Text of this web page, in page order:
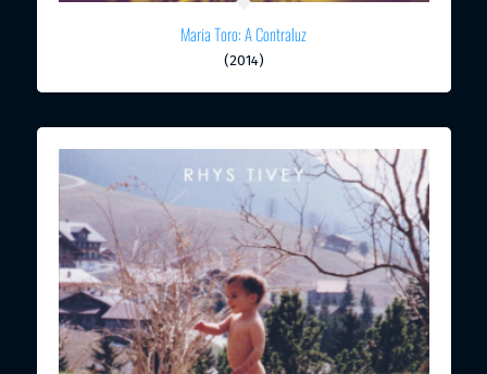
Maria Toro: A Contraluz
(2014)